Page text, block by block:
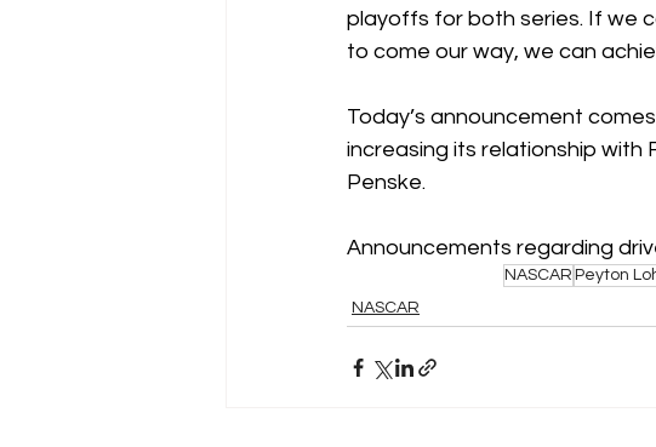
playoffs for both series. If we
to come our way, we can
Today’s announcement
increasing its relationship with
Penske.
Announcements regarding
NASCAR Peyton
NASCAR